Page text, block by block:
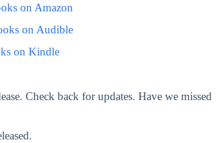
on Amazon
on Audible
on Kindle
Check back for updates. Have we missed